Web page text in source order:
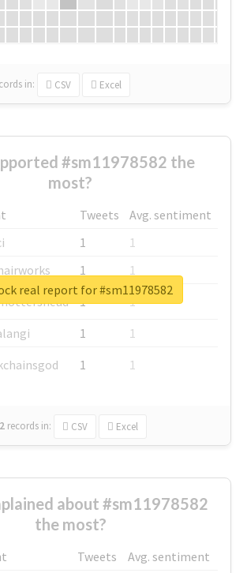
in: CSV Excel
#sm11978582 the
most?
Tweets
Avg. sentiment
1
1
1
1
1
1
1
1
1 1
records in: CSV Excel
real report for #sm11978582
about #sm11978582
the most?
Tweets
Avg. sentiment